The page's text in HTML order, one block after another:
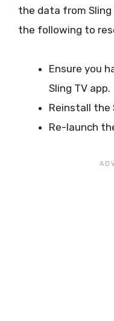
the data from Sling
the following to
Ensure you
Sling TV app.
Reinstall the
Re-launch